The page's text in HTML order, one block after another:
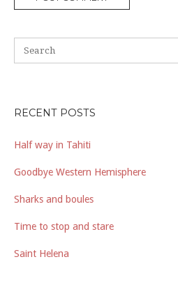
RECENT POSTS
Half way in Tahiti
Goodbye Western Hemisphere
Sharks and boules
Time to stop and stare
Saint Helena